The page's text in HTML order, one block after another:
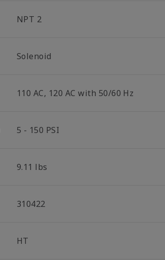
NPT 2
Solenoid
110 AC, 120 AC with 50/60 Hz
5 - 150 PSI
9.11 lbs
310422
HT